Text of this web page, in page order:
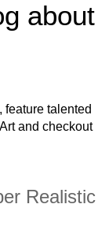
about
feature talented
and checkout
Realistic